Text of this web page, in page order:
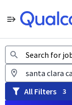
Jobs
All Filters 3